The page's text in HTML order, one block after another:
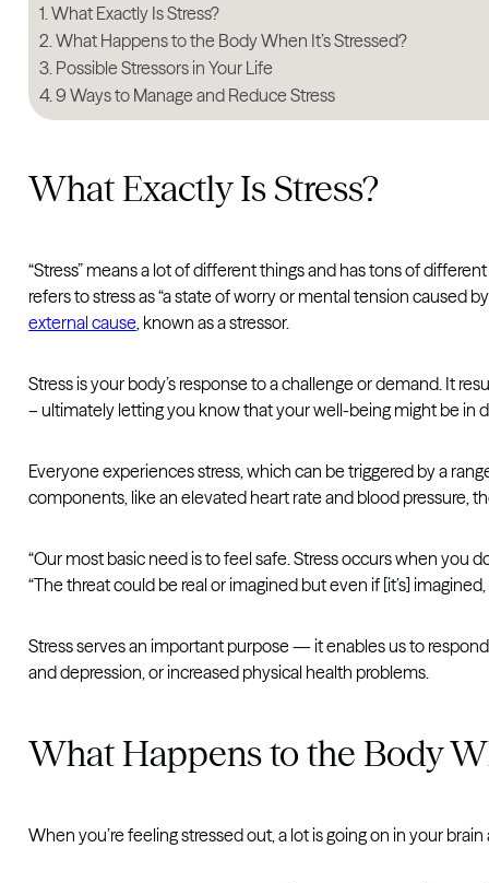
What Exactly Is Stress?
What Happens to the Body When It’s Stressed?
Possible Stressors in Your Life
9 Ways to Manage and Reduce Stress
What Exactly Is Stress?
“Stress” means a lot of different things and has tons of
refers to stress as “a state of worry or mental tension caused
external cause, known as a stressor.
Stress is your body’s response to a challenge or demand. It
– ultimately letting you know that your well-being might be in
Everyone experiences stress, which can be triggered by a
components, like an elevated heart rate and blood pressure,
“Our most basic need is to feel safe. Stress occurs when you
“The threat could be real or imagined but even if [it’s]
Stress serves an important purpose — it enables us to
and depression, or increased physical health problems.
What Happens to the Body
When you’re feeling stressed out, a lot is going on in your brain